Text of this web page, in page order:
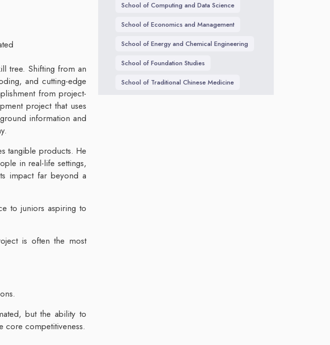
tree. Shifting from an
and cutting-edge
from project-
project that uses
information and
tangible products. He
in real-life settings,
impact far beyond a
to juniors aspiring to
is often the most
but the ability to
core competitiveness.
School of Computing and Data Science
School of Economics and Management
School of Energy and Chemical Engineering
School of Foundation Studies
School of Traditional Chinese Medicine